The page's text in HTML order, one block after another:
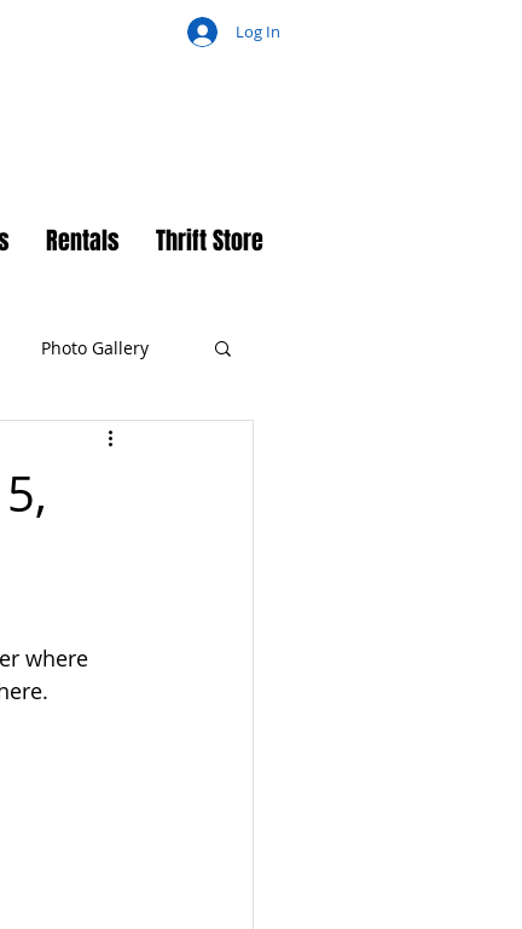
Log In
Rentals Thrift Store
Photo Gallery
where